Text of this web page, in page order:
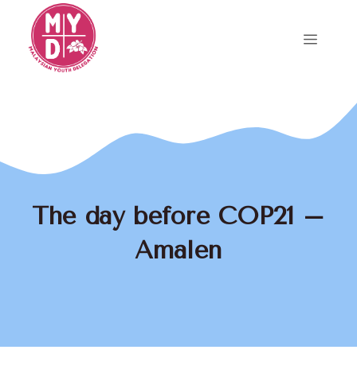
content
Menu
The day before COP21 –
Amalen